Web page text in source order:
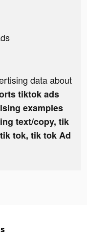
data about
tiktok ads
examples
text/copy, tik
tok, tik tok Ad